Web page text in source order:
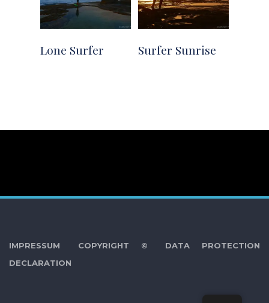
Lone Surfer Surfer Sunrise
IMPRESSUM COPYRIGHT ©
DATA PROTECTION
DECLARATION